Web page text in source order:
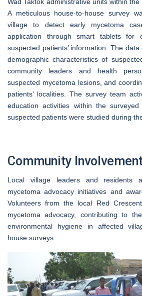
Wad Taktok administrative units within
A meticulous house-to-house survey
village to detect early mycetoma
application through smart tablets for
suspected patients’ information. The
demographic characteristics of
community leaders and health
suspected mycetoma lesions, and
patients’ localities. The survey team
education activities within the
suspected patients were studied during
Community
Local village leaders and residents
mycetoma advocacy initiatives and
Volunteers from the local Red
mycetoma advocacy, contributing to
environmental hygiene in affected
house surveys.